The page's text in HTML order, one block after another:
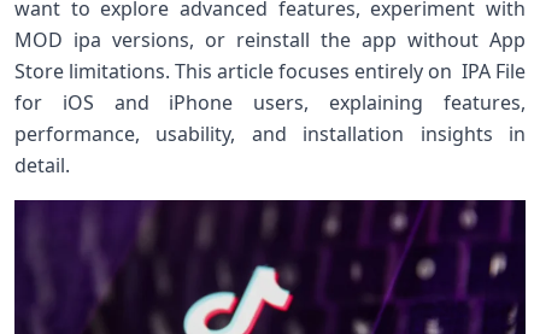
want to explore advanced features, experiment with
MOD ipa versions, or reinstall the app without App
Store limitations. This article focuses entirely on IPA File
for iOS and iPhone users, explaining features,
performance, usability, and installation insights in
detail.